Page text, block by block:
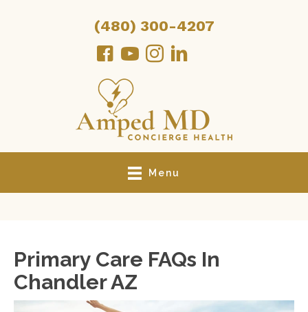
(480) 300-4207
Menu
Primary Care FAQs In
Chandler AZ